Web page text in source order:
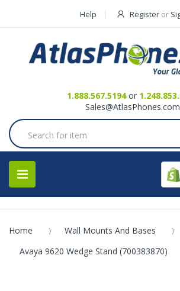
Help
Request a Quote
Register or
1.888.567.5194or
Sales@AtlasPhones.com
Home
Wall Mounts And Bases
Avaya 9620 Wedge Stand (700383870)